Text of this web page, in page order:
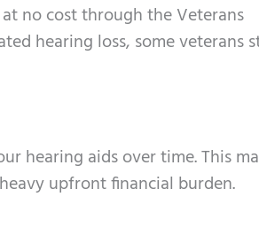
no cost through the Veterans
hearing loss, some veterans
hearing aids over time. This
upfront financial burden.